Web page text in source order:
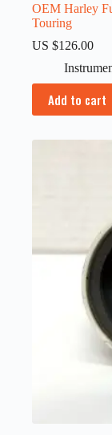
OEM Harley
Touring
US $126.00
Add to cart